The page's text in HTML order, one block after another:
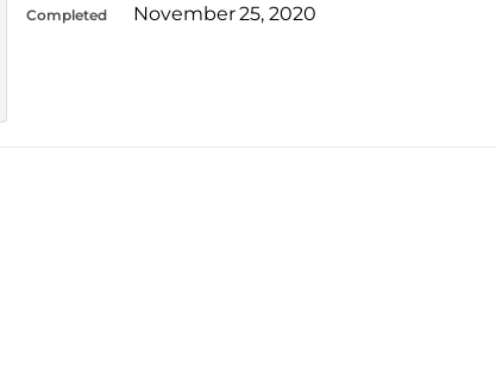
Completed November 25, 2020